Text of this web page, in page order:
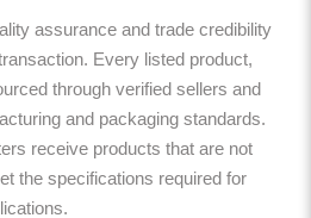
assurance and trade credibility
Every listed product,
through verified sellers and
and packaging standards.
receive products that are not
the specifications required for